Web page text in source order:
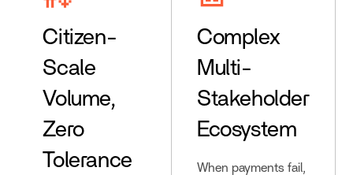
Citizen-
Scale
Volume,
Zero
Tolerance
Complex
Multi-
Stakeholder
Ecosystem
When payments fail,